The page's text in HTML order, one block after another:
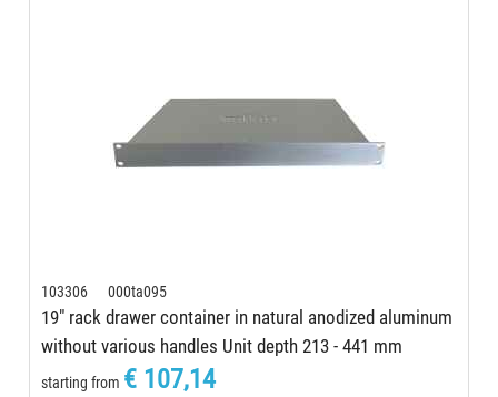
103306 000ta095
19" rack drawer container in natural anodized aluminum
without various handles Unit depth 213 - 441 mm
starting from € 107,14